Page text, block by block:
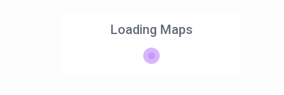
Loading Maps